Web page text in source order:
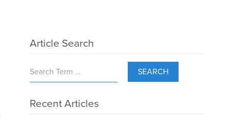
Article Search
SEARCH
Recent Articles